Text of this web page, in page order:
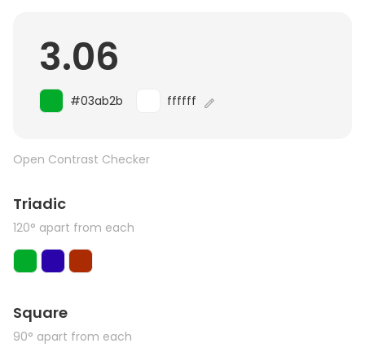
3.06
#03ab2b ffffff
Open Contrast Checker
Triadic
120° apart from each
Square
90° apart from each